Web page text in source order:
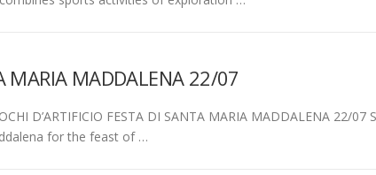
MARIA MADDALENA 22/07
D’ARTIFICIO FESTA DI SANTA MARIA MADDALENA 22/
for the feast of …